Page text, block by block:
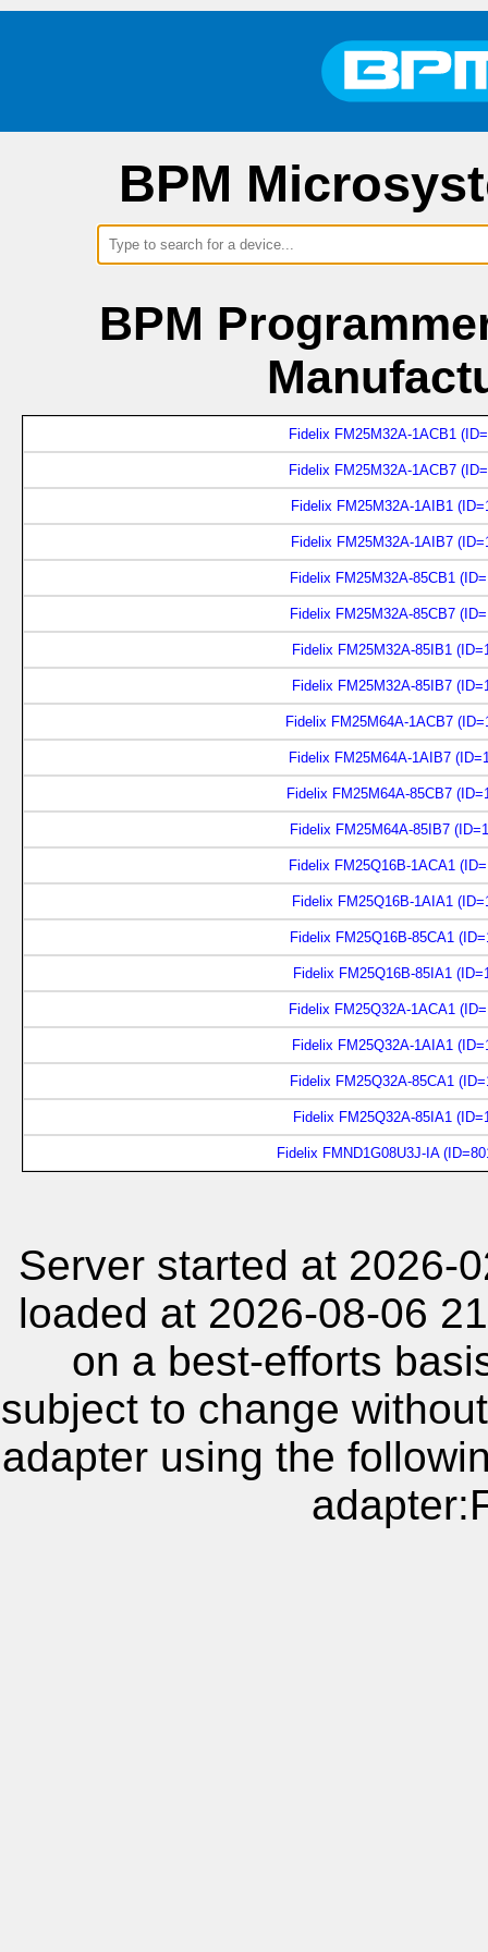
BPM
BPM
Fidelix FM25M32A-1ACB1
Fidelix FM25M32A-1ACB7
Fidelix FM25M32A-1AIB1
Fidelix FM25M32A-1AIB7
Fidelix FM25M32A-85CB1
Fidelix FM25M32A-85CB7
Fidelix FM25M32A-85IB1
Fidelix FM25M32A-85IB7
Fidelix FM25M64A-1ACB7
Fidelix FM25M64A-1AIB7
Fidelix FM25M64A-85CB7
Fidelix FM25M64A-85IB7
Fidelix FM25Q16B-1ACA1
Fidelix FM25Q16B-1AIA1
Fidelix FM25Q16B-85CA1
Fidelix FM25Q16B-85IA1
Fidelix FM25Q32A-1ACA1
Fidelix FM25Q32A-1AIA1
Fidelix FM25Q32A-85CA1
Fidelix FM25Q32A-85IA1
Fidelix FMND1G08U3J-IA
Server started at 2026-
loaded at 2026-08-06
on a best-efforts
subject to change
adapter using the